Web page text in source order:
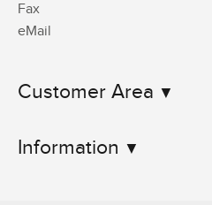
Fax
eMail
Customer Area
Information